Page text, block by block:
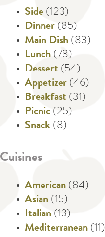
Side (123)
Dinner (85)
Main Dish (83)
Lunch (78)
Dessert (54)
Appetizer (46)
Breakfast (31)
Picnic (25)
Snack (8)
Cuisines
American (84)
Asian (15)
Italian (13)
Mediterranean (11)